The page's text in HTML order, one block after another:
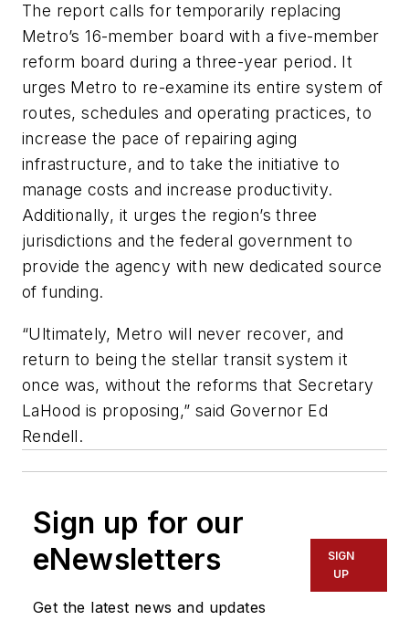
The report calls for temporarily replacing
Metro’s 16-member board with a five-member
reform board during a three-year period. It
urges Metro to re-examine its entire system of
routes, schedules and operating practices, to
increase the pace of repairing aging
infrastructure, and to take the initiative to
manage costs and increase productivity.
Additionally, it urges the region’s three
jurisdictions and the federal government to
provide the agency with new dedicated source
of funding.
“Ultimately, Metro will never recover, and
return to being the stellar transit system it
once was, without the reforms that Secretary
LaHood is proposing,” said Governor Ed
Rendell.
Sign up for our
eNewsletters
Get the latest news and updates
SIGN
UP